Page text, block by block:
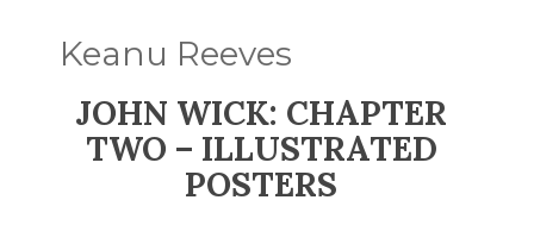
Keanu Reeves
JOHN WICK: CHAPTER
TWO – ILLUSTRATED
POSTERS